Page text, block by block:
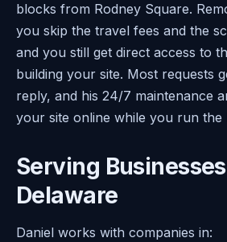
blocks from Rodney Square.
you skip the travel fees and the
and you still get direct access to
building your site. Most requests
reply, and his 24/7 maintenance
your site online while you run the
Serving
Delaware
Daniel works with companies in: